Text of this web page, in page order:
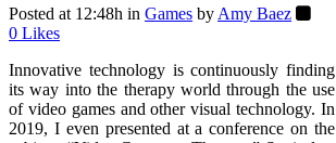
Posted at 12:48h in Games by Amy Baez
0 Likes
Innovative technology is continuously finding
its way into the therapy world through the use
of video games and other visual technology. In
2019, I even presented at a conference on the